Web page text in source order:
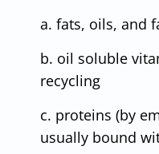
a. fats, oils, and
b. oil soluble
recycling
c. proteins (by
usually bound